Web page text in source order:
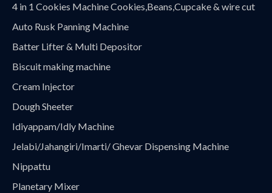
4 in 1 Cookies Machine Cookies,Beans,Cupcake & wire cut
Auto Rusk Panning Machine
Batter Lifter & Multi Depositor
Biscuit making machine
Cream Injector
Dough Sheeter
Idiyappam/Idly Machine
Jelabi/Jahangiri/Imarti/ Ghevar Dispensing Machine
Nippattu
Planetary Mixer